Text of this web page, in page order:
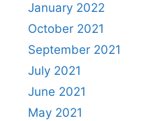
January 2022
October 2021
September 2021
July 2021
June 2021
May 2021